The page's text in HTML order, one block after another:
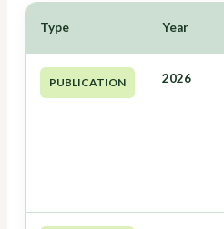
Type Year
PUBLICATION 2026